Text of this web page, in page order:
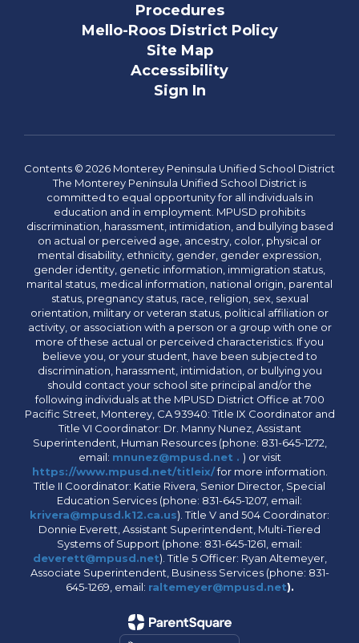
Procedures
Mello-Roos District Policy
Site Map
Accessibility
Sign In
Contents © 2026 Monterey Peninsula Unified School District
The Monterey Peninsula Unified School District is
committed to equal opportunity for all individuals in
education and in employment. MPUSD prohibits
discrimination, harassment, intimidation, and bullying based
on actual or perceived age, ancestry, color, physical or
mental disability, ethnicity, gender, gender expression,
gender identity, genetic information, immigration status,
marital status, medical information, national origin, parental
status, pregnancy status, race, religion, sex, sexual
orientation, military or veteran status, political affiliation or
activity, or association with a person or a group with one or
more of these actual or perceived characteristics. If you
believe you, or your student, have been subjected to
discrimination, harassment, intimidation, or bullying you
should contact your school site principal and/or the
following individuals at the MPUSD District Office at 700
Pacific Street, Monterey, CA 93940: Title IX Coordinator and
Title VI Coordinator: Dr. Manny Nunez, Assistant
Superintendent, Human Resources (phone: 831-645-1272,
email: mnunez@mpusd.net . ) or visit
https://www.mpusd.net/titleix/for more information.
Title II Coordinator: Katie Rivera, Senior Director, Special
Education Services (phone: 831-645-1207, email:
krivera@mpusd.k12.ca.us). Title V and 504 Coordinator:
Donnie Everett, Assistant Superintendent, Multi-Tiered
Systems of Support (phone: 831-645-1261, email:
deverett@mpusd.net). Title 5 Officer: Ryan Altemeyer,
Associate Superintendent, Business Services (phone: 831-
645-1269, email: raltemeyer@mpusd.net).